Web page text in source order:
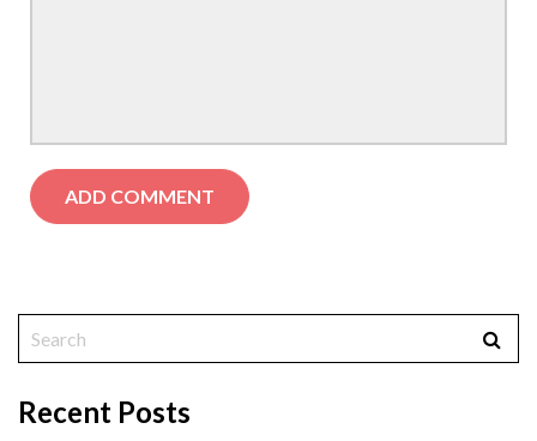
Recent Posts